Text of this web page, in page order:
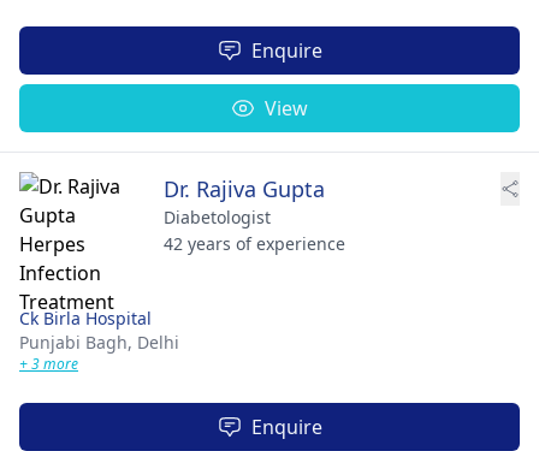
Enquire
View
Dr. Rajiva Gupta
Diabetologist
42 years of experience
Ck Birla Hospital
Punjabi Bagh, Delhi
+ 3 more
Enquire